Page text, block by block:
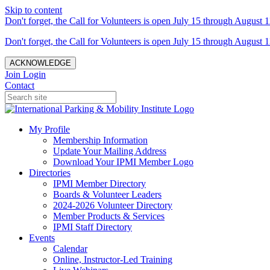
Skip to content
Don't forget, the Call for Volunteers is open July 15 through August
Don't forget, the Call for Volunteers is open July 15 through August
ACKNOWLEDGE
Join Login
Contact
My Profile
Membership Information
Update Your Mailing Address
Download Your IPMI Member Logo
Directories
IPMI Member Directory
Boards & Volunteer Leaders
2024-2026 Volunteer Directory
Member Products & Services
IPMI Staff Directory
Events
Calendar
Online, Instructor-Led Training